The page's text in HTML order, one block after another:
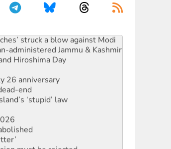
struck a blow against Modi
Jammu & Kashmir
Hiroshima Day
26 anniversary
end
‘stupid’ law
must be rejected